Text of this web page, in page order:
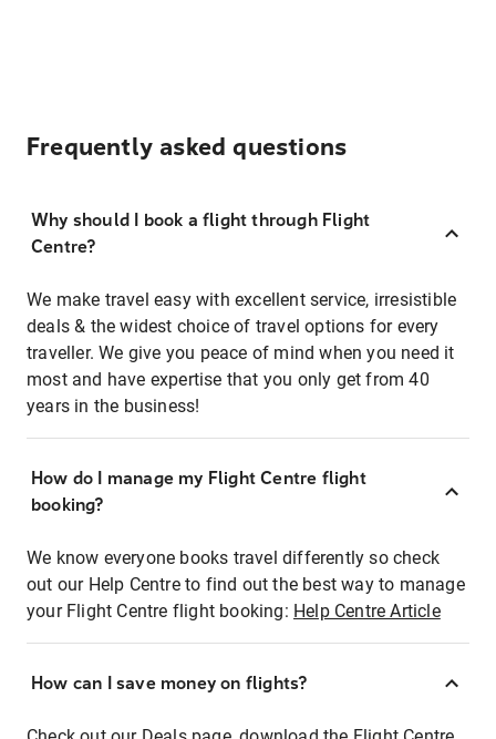
Frequently asked questions
Why should I book a flight through Flight
Centre?
We make travel easy with excellent service, irresistible
deals & the widest choice of travel options for every
traveller. We give you peace of mind when you need it
most and have expertise that you only get from 40
years in the business!
How do I manage my Flight Centre flight
booking?
We know everyone books travel differently so check
out our Help Centre to find out the best way to manage
your Flight Centre flight booking: Help Centre Article
How can I save money on flights?